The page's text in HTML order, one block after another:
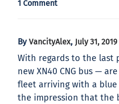
1 Comment
By VancityAlex, July 31,
With regards to the last
new XN40 CNG bus —
fleet arriving with a blue
the impression that the